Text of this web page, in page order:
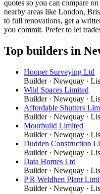
quotes so you can compare
nearby areas like London,
to full renovations, get a
you commit. Prefer to let
Top builders in
Hooper Surveying Ltd
Builder· Newquay ·
Wild Spaces Limited
Builder· Newquay ·
Affordable Shutters
Builder· Newquay ·
Mourbuild Limited
Builder· Newquay ·
Dudden Construction
Builder· Newquay ·
Data Homes Ltd
Builder· Newquay ·
P R Weldhen Plant
Builder· Newquay ·